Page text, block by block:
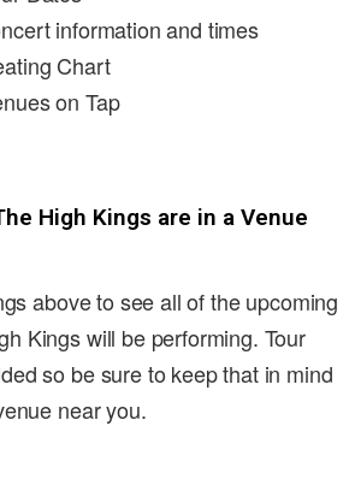
information and times
Chart
on Tap
High Kings are in a Venue
above to see all of the upcoming
Kings will be performing. Tour
so be sure to keep that in mind
near you.